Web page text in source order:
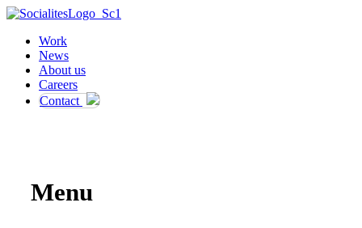
Work
News
About us
Careers
Contact